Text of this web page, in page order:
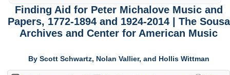
Finding Aid for Peter Michalove Music and
Papers, 1772-1894 and 1924-2014 | The Sousa
Archives and Center for American Music
By Scott Schwartz, Nolan Vallier, and Hollis Wittman